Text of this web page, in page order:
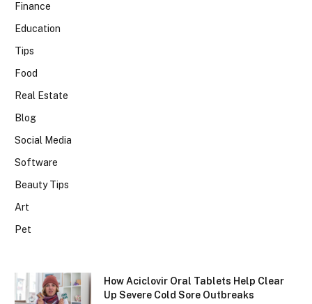
Finance
Education
Tips
Food
Real Estate
Blog
Social Media
Software
Beauty Tips
Art
Pet
How Aciclovir Oral Tablets Help Clear
Up Severe Cold Sore Outbreaks